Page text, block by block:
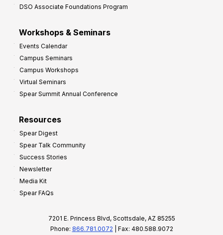
DSO Associate Foundations Program
Workshops & Seminars
Events Calendar
Campus Seminars
Campus Workshops
Virtual Seminars
Spear Summit Annual Conference
Resources
Spear Digest
Spear Talk Community
Success Stories
Newsletter
Media Kit
Spear FAQs
7201 E. Princess Blvd, Scottsdale, AZ 85255
Phone: 866.781.0072 | Fax: 480.588.9072